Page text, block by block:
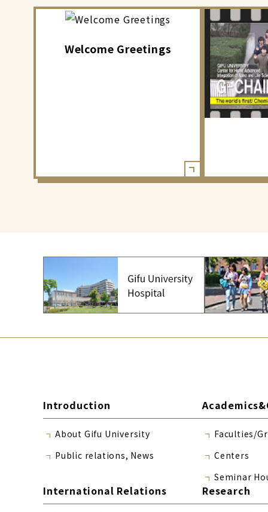
Welcome Greetings
Introduction
About Gifu University
Public relations, News
Faculties/
Centers
Seminar
International Relations Research